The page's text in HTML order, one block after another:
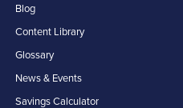
Blog
Content Library
Glossary
News & Events
Savings Calculator